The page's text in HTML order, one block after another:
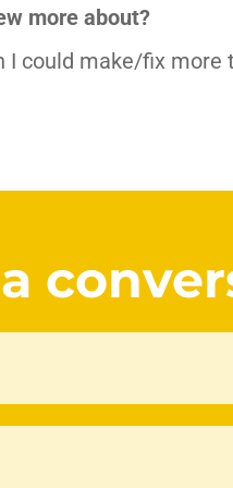
more about?
I could make/fix more